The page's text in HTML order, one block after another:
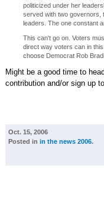
politicized under her
served with two governors,
leaders. The one constant
This can't go on. Voters
direct way voters can in
choose Democrat Rob
Might be a good time to
contribution and/or sign up
Oct. 15, 2006
Posted in in the news 2006.